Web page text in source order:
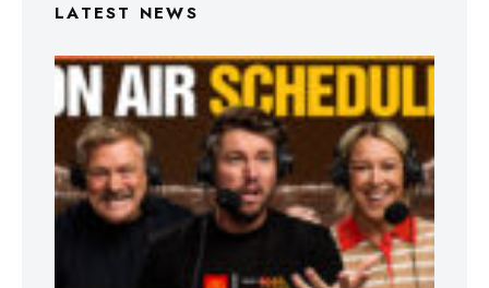
LATEST NEWS